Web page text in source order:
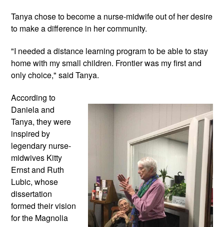
Tanya chose to become a nurse-midwife out of her desire
to make a difference in her community.
"I needed a distance learning program to be able to stay
home with my small children. Frontier was my first and
only choice," said Tanya.
According to
Daniela and
Tanya, they were
inspired by
legendary nurse-
midwives Kitty
Ernst and Ruth
Lubic, whose
dissertation
formed their vision
for the Magnolia